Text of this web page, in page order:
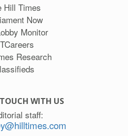
Hill Times
Now
Monitor
Research
WITH US
staff: